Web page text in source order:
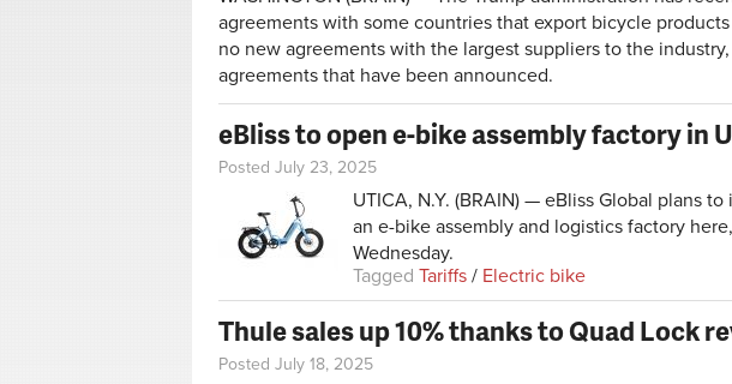
agreements with some countries that export bicycle
no new agreements with the largest suppliers to the
agreements that have been announced.
eBliss to open e-bike assembly factory in
Posted July 23, 2025
UTICA, N.Y. (BRAIN) — eBliss Global plans
an e-bike assembly and logistics factory
Wednesday.
Tagged Tariffs / Electric bike
Thule sales up 10% thanks to Quad Lock
Posted July 18, 2025